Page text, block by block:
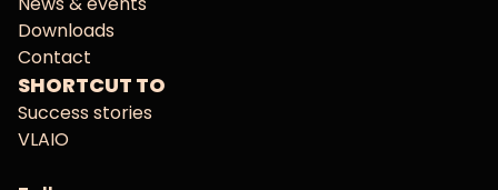
Downloads
Contact
SHORTCUT TO
Success stories
VLAIO